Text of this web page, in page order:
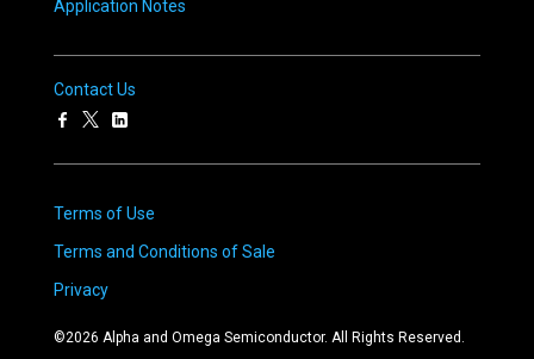
Application Notes
Contact Us
Terms of Use
Terms and Conditions of Sale
Privacy
©2026 Alpha and Omega Semiconductor. All Rights Reserved.